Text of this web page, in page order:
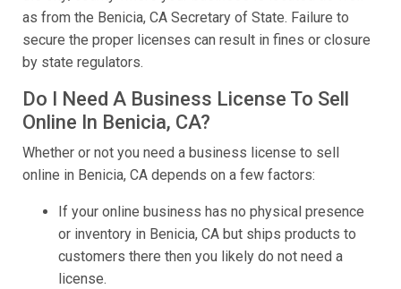
as from the Benicia, CA Secretary of State. Failure to
secure the proper licenses can result in fines or closure
by state regulators.
Do I Need A Business License To Sell
Online In Benicia, CA?
Whether or not you need a business license to sell
online in Benicia, CA depends on a few factors:
If your online business has no physical presence
or inventory in Benicia, CA but ships products to
customers there then you likely do not need a
license.